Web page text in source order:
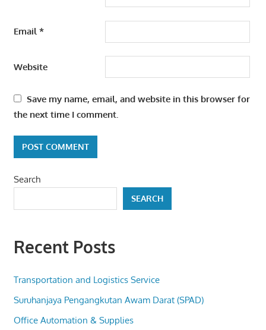
Email*
Website
Save my name, email, and website in this browser for
the next time I comment.
Search
SEARCH
Recent Posts
Transportation and Logistics Service
Suruhanjaya Pengangkutan Awam Darat (SPAD)
Office Automation & Supplies